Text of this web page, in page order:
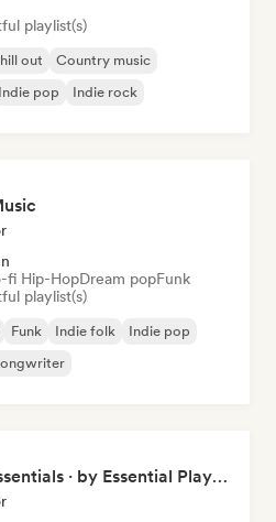
playlist(s)
out
Country music
Indie pop Indie rock
fi Hip-HopDream popFunk
playlist(s)
Funk Indie folk
Indie pop
Indie Folk Essentials · by Essential Playlists